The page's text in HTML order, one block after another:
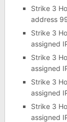
Strike 3
address
Strike 3
assigned
Strike 3
assigned
Strike 3
assigned
Strike 3
assigned